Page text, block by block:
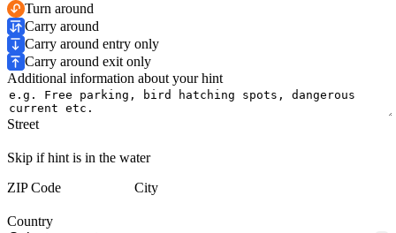
Turn around
Carry around
Carry around entry only
Carry around exit only
Additional information about your hint
Street
Skip if hint is in the water
ZIP Code
City
Country